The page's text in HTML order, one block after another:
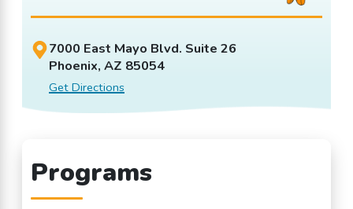
7000 East Mayo Blvd. Suite 26
Phoenix, AZ 85054
Get Directions
Programs